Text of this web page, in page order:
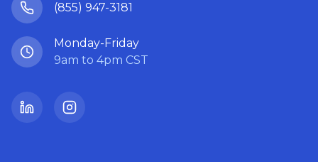
(855) 947-3181
Monday-Friday
9am to 4pm CST